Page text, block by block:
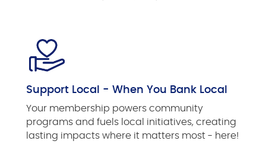
Support Local - When You Bank Local
Your membership powers community
programs and fuels local initiatives, creating
lasting impacts where it matters most - here!